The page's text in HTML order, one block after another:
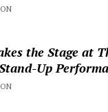
the Stage at
Up